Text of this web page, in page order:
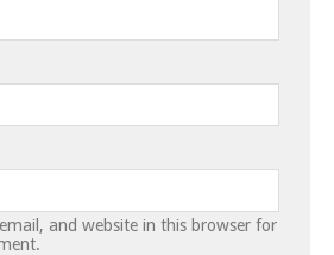
and website in this browser for